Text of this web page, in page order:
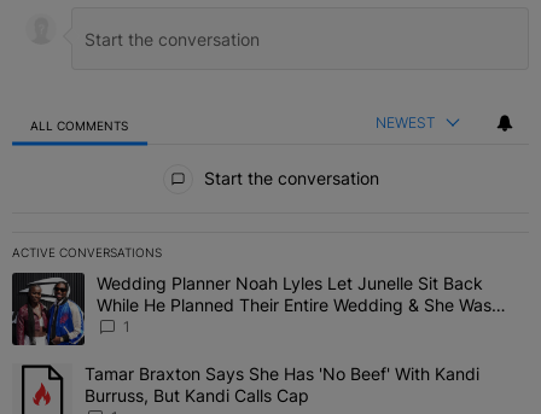
ALL COMMENTS NEWEST
Start the conversation
ACTIVE CONVERSATIONS
The following is a list of the most commented articles in the last 7
A trending article titled "Wedding Planner Noah Lyles Let Junelle
Wedding Planner Noah Lyles Let Junelle Sit Back
While He Planned Their Entire Wedding & She Was
“Very, Very Impressed”
1
A trending article titled "Tamar Braxton Says She Has 'No Beef'
Tamar Braxton Says She Has 'No Beef' With Kandi
Burruss, But Kandi Calls Cap